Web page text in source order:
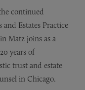
continued
Estates Practice
Matz joins as a
years of
trust and estate
in Chicago.